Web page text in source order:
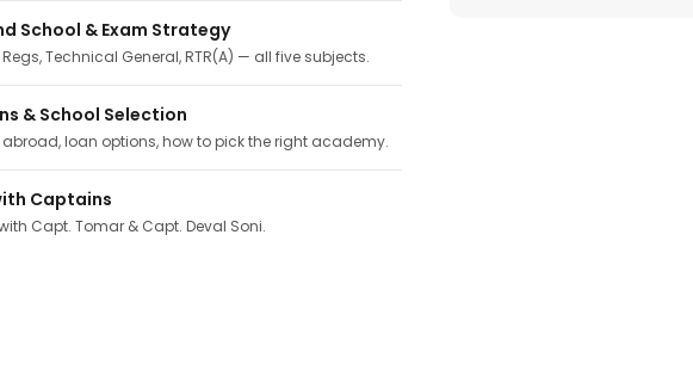
School & Exam Strategy
Regs, Technical General, RTR(A) — all five subjects.
& School Selection
loan options, how to pick the right academy.
Captains
Capt. Tomar & Capt. Deval Soni.